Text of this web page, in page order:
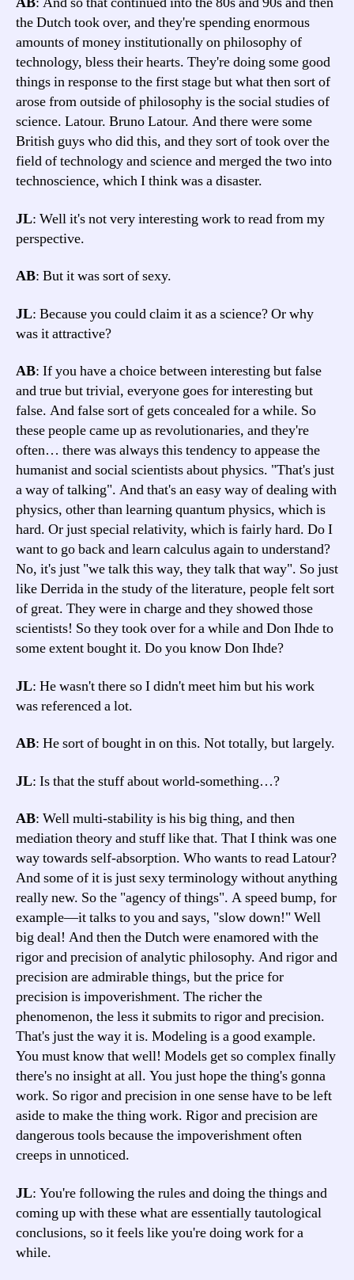
the Dutch took over, and they're spending enormous
amounts of money institutionally on philosophy of
technology, bless their hearts. They're doing some good
things in response to the first stage but what then sort of
arose from outside of philosophy is the social studies of
science. Latour. Bruno Latour. And there were some
British guys who did this, and they sort of took over the
field of technology and science and merged the two into
technoscience, which I think was a disaster.
JL: Well it's not very interesting work to read from my
perspective.
AB: But it was sort of sexy.
JL: Because you could claim it as a science? Or why
was it attractive?
AB: If you have a choice between interesting but false
and true but trivial, everyone goes for interesting but
false. And false sort of gets concealed for a while. So
these people came up as revolutionaries, and they're
often… there was always this tendency to appease the
humanist and social scientists about physics. "That's just
a way of talking". And that's an easy way of dealing with
physics, other than learning quantum physics, which is
hard. Or just special relativity, which is fairly hard. Do I
want to go back and learn calculus again to understand?
No, it's just "we talk this way, they talk that way". So just
like Derrida in the study of the literature, people felt sort
of great. They were in charge and they showed those
scientists! So they took over for a while and Don Ihde to
some extent bought it. Do you know Don Ihde?
JL: He wasn't there so I didn't meet him but his work
was referenced a lot.
AB: He sort of bought in on this. Not totally, but largely.
JL: Is that the stuff about world-something…?
AB: Well multi-stability is his big thing, and then
mediation theory and stuff like that. That I think was one
way towards self-absorption. Who wants to read Latour?
And some of it is just sexy terminology without anything
really new. So the "agency of things". A speed bump, for
example—it talks to you and says, "slow down!" Well
big deal! And then the Dutch were enamored with the
rigor and precision of analytic philosophy. And rigor and
precision are admirable things, but the price for
precision is impoverishment. The richer the
phenomenon, the less it submits to rigor and precision.
That's just the way it is. Modeling is a good example.
You must know that well! Models get so complex finally
there's no insight at all. You just hope the thing's gonna
work. So rigor and precision in one sense have to be left
aside to make the thing work. Rigor and precision are
dangerous tools because the impoverishment often
creeps in unnoticed.
JL: You're following the rules and doing the things and
coming up with these what are essentially tautological
conclusions, so it feels like you're doing work for a
while.